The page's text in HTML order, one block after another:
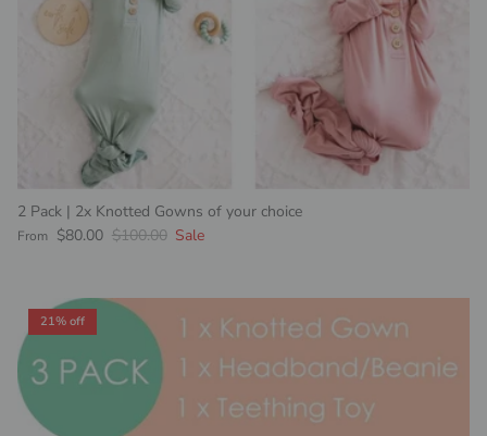
2 Pack | 2x Knotted Gowns of your choice
Sale price
From $80.00 Regular price
$100.00 Sale
21% off